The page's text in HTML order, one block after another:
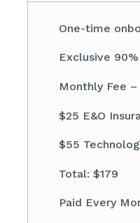
One-time
Exclusive
Monthly Fee –
$25 E&O
$55
Total: $179
Paid Every